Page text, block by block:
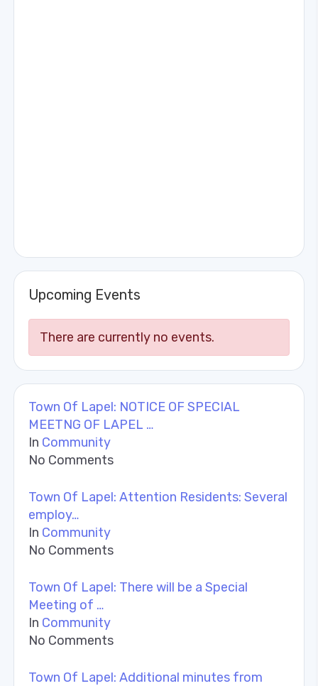
Upcoming Events
There are currently no events.
Town Of Lapel: NOTICE OF SPECIAL
MEETNG OF LAPEL …
In Community
No Comments
Town Of Lapel: Attention Residents: Several
employ…
In Community
No Comments
Town Of Lapel: There will be a Special
Meeting of …
In Community
No Comments
Town Of Lapel: Additional minutes from